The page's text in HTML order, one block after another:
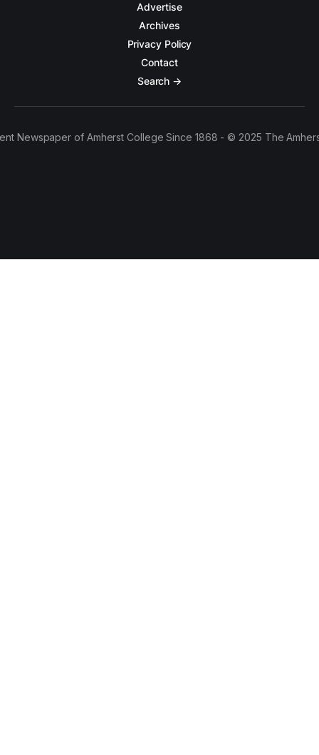
Advertise
Archives
Privacy Policy
Contact
Search →
Newspaper of Amherst College Since 1868 - © 2025 The